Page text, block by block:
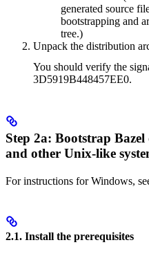
generated source
bootstrapping and
tree.)
Unpack the distribution
You should verify the
3D5919B448457EE0.
Step 2a: Bootstrap
and other Unix-like
For instructions for Windows,
2.1. Install the prerequisites